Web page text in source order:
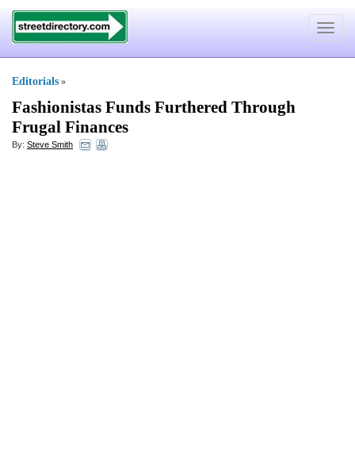
Toggle
Editorials »
Fashionistas Funds Furthered Through
Frugal Finances
By: Steve Smith